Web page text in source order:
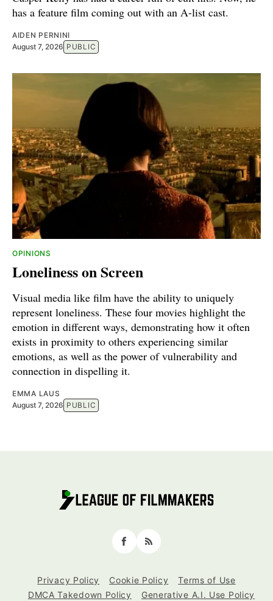
has a feature film coming out with an A-list cast.
AIDEN PERNINI
August 7, 2026 PUBLIC
OPINIONS
Loneliness on Screen
Visual media like film have the ability to uniquely
represent loneliness. These four movies highlight the
emotion in different ways, demonstrating how it often
exists in proximity to others experiencing similar
emotions, as well as the power of vulnerability and
connection in dispelling it.
EMMA LAUS
August 7, 2026 PUBLIC
Facebook
RSS
Privacy Policy Cookie Policy
Terms of Use
DMCA Takedown Policy
Generative A.I. Use Policy